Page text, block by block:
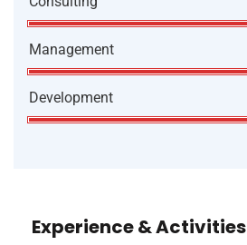
Management
Development
Experience & Activities